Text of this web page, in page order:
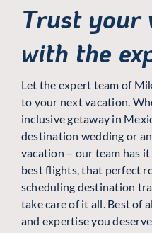
Trust your
with the
Let the expert team of
to your next vacation.
inclusive getaway in
destination wedding or
vacation – our team has
best flights, that perfect
scheduling destination
take care of it all. Best of
and expertise you